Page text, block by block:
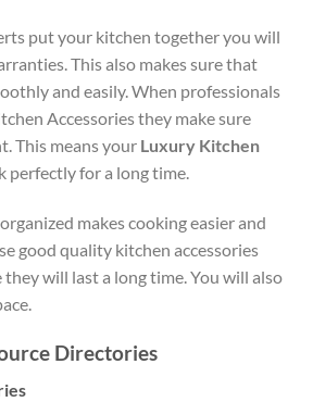
put your kitchen together you will
This also makes sure that
and easily. When professionals
Accessoriesthey make sure
This means your Luxury Kitchen
perfectly for a long time.
makes cooking easier and
good quality kitchen accessories
will last a long time. You will also
Directories